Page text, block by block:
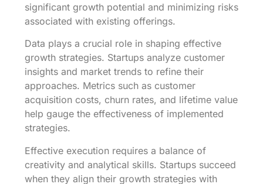
significant growth potential and minimizing risks
associated with existing offerings.
Data plays a crucial role in shaping effective
growth strategies. Startups analyze customer
insights and market trends to refine their
approaches. Metrics such as customer
acquisition costs, churn rates, and lifetime value
help gauge the effectiveness of implemented
strategies.
Effective execution requires a balance of
creativity and analytical skills. Startups succeed
when they align their growth strategies with